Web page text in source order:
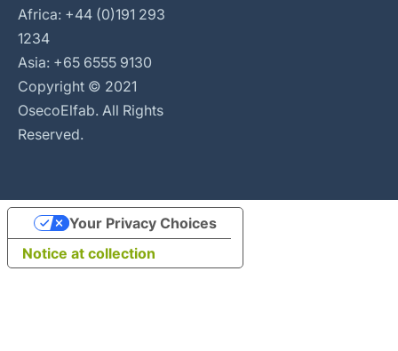
Africa: +44 (0)191 293
1234
Asia: +65 6555 9130
Copyright © 2021
OsecoElfab. All Rights
Reserved.
Notice at collection
Your Privacy Choices